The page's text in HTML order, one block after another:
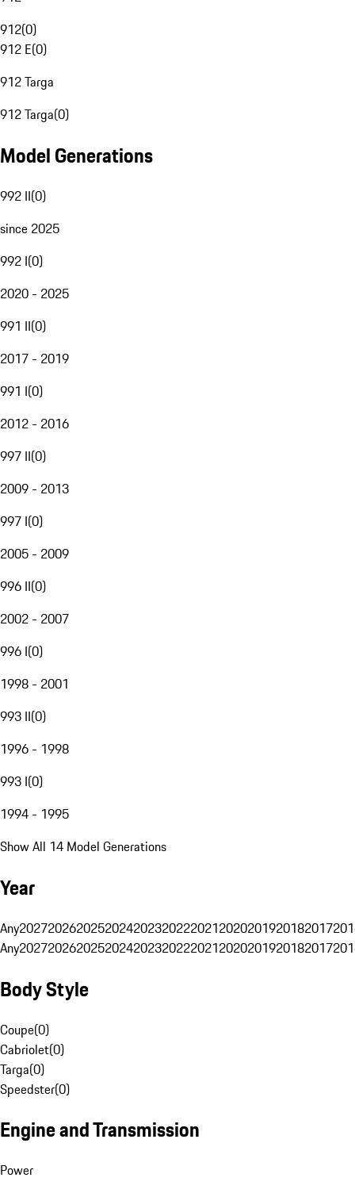
912(0)
912 E(0)
912 Targa
912 Targa(0)
Model Generations
992 II(0)
since 2025
992 I(0)
2020 - 2025
991 II(0)
2017 - 2019
991 I(0)
2012 - 2016
997 II(0)
2009 - 2013
997 I(0)
2005 - 2009
996 II(0)
2002 - 2007
996 I(0)
1998 - 2001
993 II(0)
1996 - 1998
993 I(0)
1994 - 1995
Show All 14 Model Generations
Year
Any20272026202520242023202220212020201920182017
Any20272026202520242023202220212020201920182017
Body Style
Coupe(0)
Cabriolet(0)
Targa(0)
Speedster(0)
Engine and Transmission
Power